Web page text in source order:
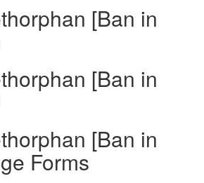
[Ban in
[Ban in
[Ban in
Forms